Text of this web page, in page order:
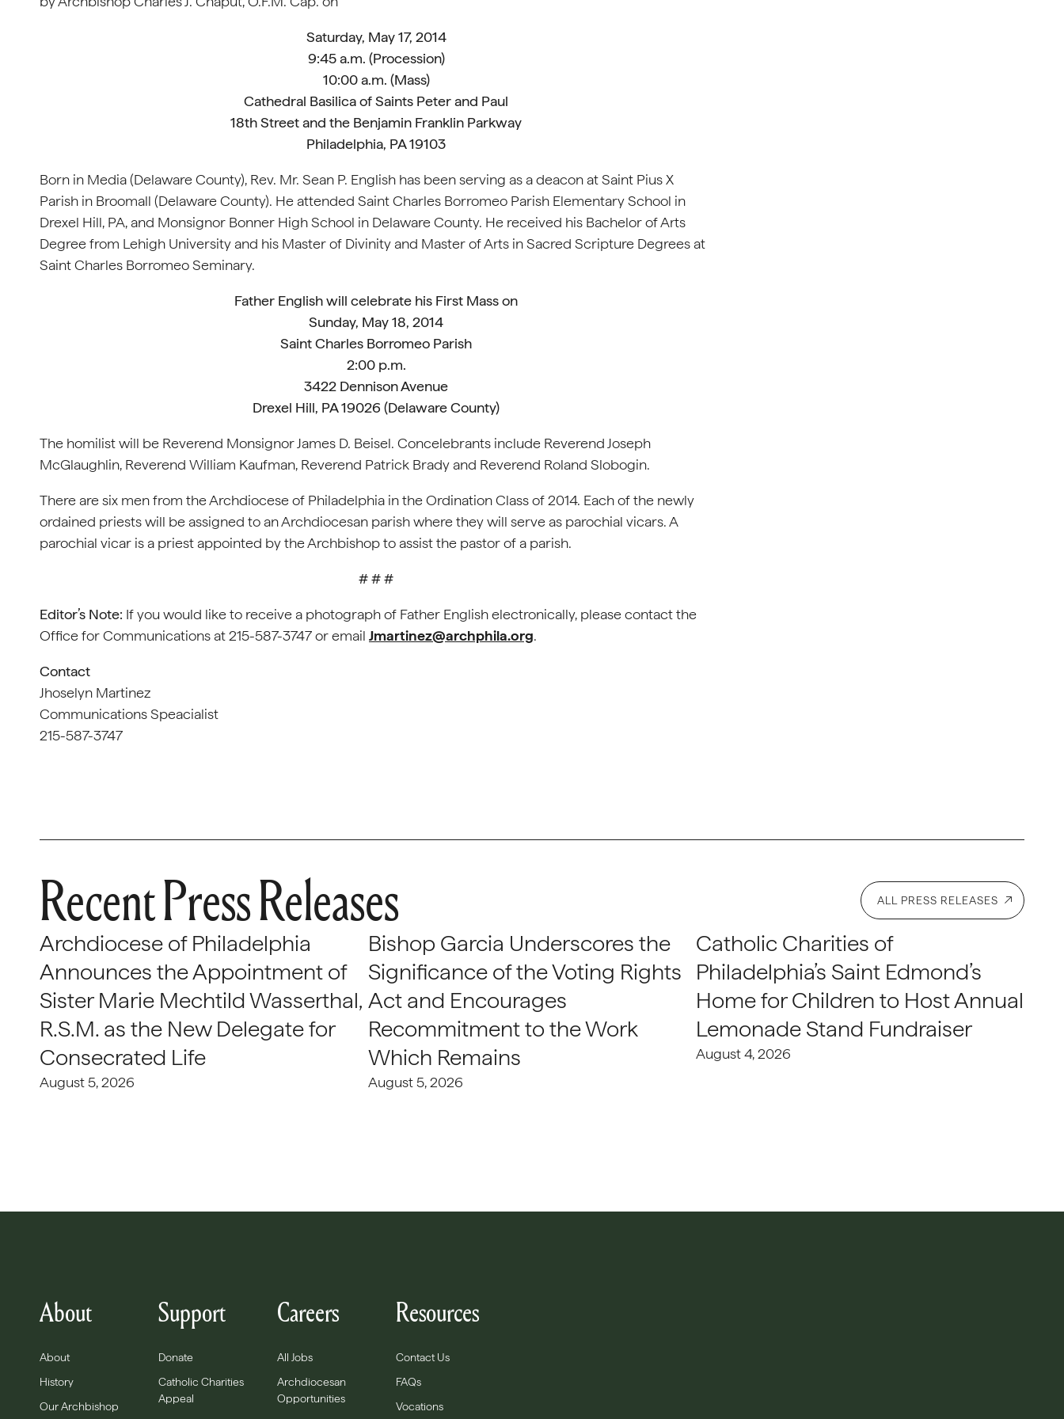
Saturday, May 17, 2014
9:45 a.m. (Procession)
10:00 a.m. (Mass)
Cathedral Basilica of Saints Peter and Paul
18th Street and the Benjamin Franklin Parkway
Philadelphia, PA 19103
Born in Media (Delaware County), Rev. Mr. Sean P. English has been serving as a deacon at Saint Pius X
Parish in Broomall (Delaware County). He attended Saint Charles Borromeo Parish Elementary School in
Drexel Hill, PA, and Monsignor Bonner High School in Delaware County. He received his Bachelor of Arts
Degree from Lehigh University and his Master of Divinity and Master of Arts in Sacred Scripture Degrees at
Saint Charles Borromeo Seminary.
Father English will celebrate his First Mass on
Sunday, May 18, 2014
Saint Charles Borromeo Parish
2:00 p.m.
3422 Dennison Avenue
Drexel Hill, PA 19026 (Delaware County)
The homilist will be Reverend Monsignor James D. Beisel. Concelebrants include Reverend Joseph
McGlaughlin, Reverend William Kaufman, Reverend Patrick Brady and Reverend Roland Slobogin.
There are six men from the Archdiocese of Philadelphia in the Ordination Class of 2014. Each of the newly
ordained priests will be assigned to an Archdiocesan parish where they will serve as parochial vicars. A
parochial vicar is a priest appointed by the Archbishop to assist the pastor of a parish.
# # #
Editor’s Note: If you would like to receive a photograph of Father English electronically, please contact the
Office for Communications at 215-587-3747 or email Jmartinez@archphila.org.
Contact
Jhoselyn Martinez
Communications Speacialist
215-587-3747
Recent Press Releases ALL PRESS RELEASES
Archdiocese of Philadelphia
Announces the Appointment of
Sister Marie Mechtild Wasserthal,
R.S.M. as the New Delegate for
Consecrated Life
August 5, 2026
Bishop Garcia Underscores the
Significance of the Voting Rights
Act and Encourages
Recommitment to the Work
Which Remains
August 5, 2026
Catholic Charities of
Philadelphia’s Saint Edmond’s
Home for Children to Host Annual
Lemonade Stand Fundraiser
August 4, 2026
About
About
History
Our Archbishop
Support
Donate
Catholic Charities
Appeal
Careers
All Jobs
Archdiocesan
Opportunities
Resources
Contact Us
FAQs
Vocations